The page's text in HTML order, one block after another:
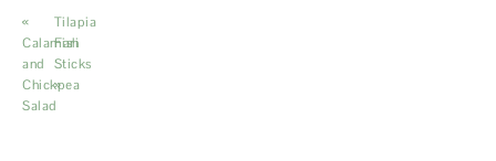
«
Calamari
and
Chickpea
Salad
Tilapia
Fish
Sticks
»